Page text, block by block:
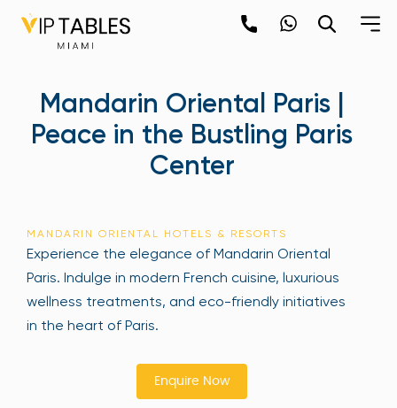
Mandarin Oriental Paris |
Peace in the Bustling Paris
Center
MANDARIN ORIENTAL HOTELS & RESORTS
Experience the elegance of Mandarin Oriental
Paris. Indulge in modern French cuisine, luxurious
wellness treatments, and eco-friendly initiatives
in the heart of Paris.
Enquire Now
newpop
Newsletter
latest events happening around the world!
Sign up now